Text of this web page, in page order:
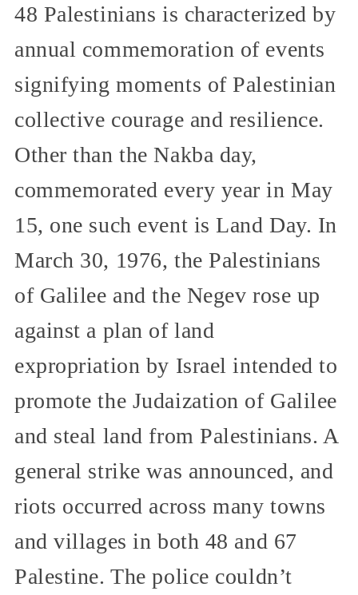
48 Palestinians is characterized by
annual commemoration of events
signifying moments of Palestinian
collective courage and resilience.
Other than the Nakba day,
commemorated every year in May
15, one such event is Land Day. In
March 30, 1976, the Palestinians
of Galilee and the Negev rose up
against a plan of land
expropriation by Israel intended to
promote the Judaization of Galilee
and steal land from Palestinians. A
general strike was announced, and
riots occurred across many towns
and villages in both 48 and 67
Palestine. The police couldn’t